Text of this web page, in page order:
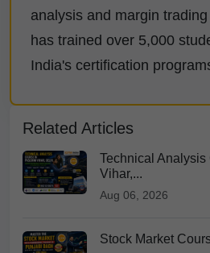
analysis and margin
has trained over 5,000
India's certification
Related Articles
Technical
Vihar,...
Aug 06, 2026
Stock Market